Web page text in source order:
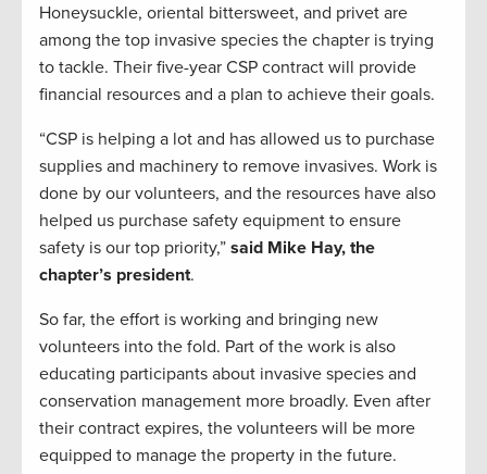
Honeysuckle, oriental bittersweet, and privet are
among the top invasive species the chapter is trying
to tackle. Their five-year CSP contract will provide
financial resources and a plan to achieve their goals.
“CSP is helping a lot and has allowed us to purchase
supplies and machinery to remove invasives. Work is
done by our volunteers, and the resources have also
helped us purchase safety equipment to ensure
safety is our top priority,” said Mike Hay, the
chapter’s president.
So far, the effort is working and bringing new
volunteers into the fold. Part of the work is also
educating participants about invasive species and
conservation management more broadly. Even after
their contract expires, the volunteers will be more
equipped to manage the property in the future.